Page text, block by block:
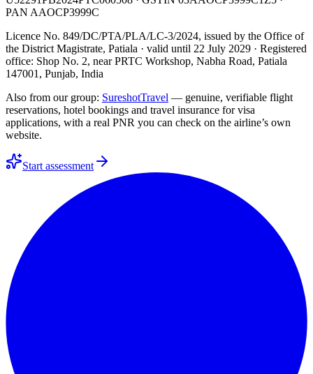
PAN AAOCP3999C
Licence No. 849/DC/PTA/PLA/LC-3/2024, issued by the Office of
the District Magistrate, Patiala · valid until 22 July 2029 · Registered
office: Shop No. 2, near PRTC Workshop, Nabha Road, Patiala
147001, Punjab, India
Also from our group: SureshotTravel — genuine, verifiable flight
reservations, hotel bookings and travel insurance for visa
applications, with a real PNR you can check on the airline’s own
website.
Start assessment